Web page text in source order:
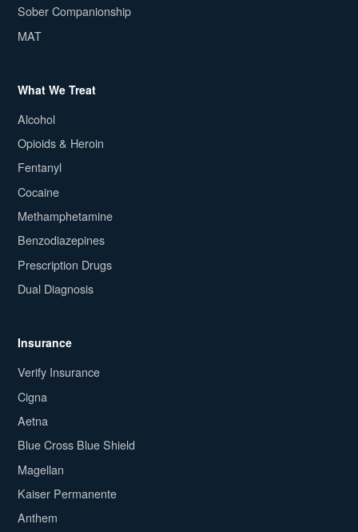
Sober Companionship
MAT
What We Treat
Alcohol
Opioids & Heroin
Fentanyl
Cocaine
Methamphetamine
Benzodiazepines
Prescription Drugs
Dual Diagnosis
Insurance
Verify Insurance
Cigna
Aetna
Blue Cross Blue Shield
Magellan
Kaiser Permanente
Anthem